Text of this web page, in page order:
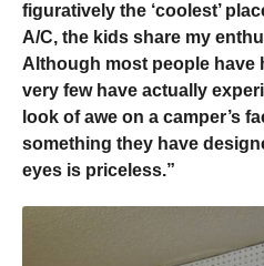
figuratively the ‘coolest’
A/C, the kids share my
Although most people have
very few have actually
look of awe on a camper’s
something they have
eyes is priceless.”